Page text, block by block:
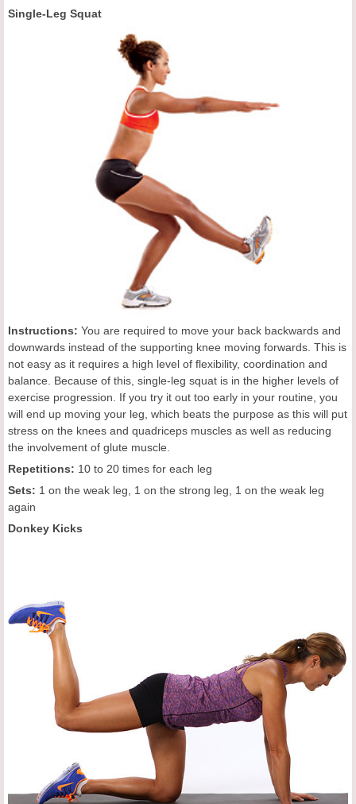
Single-Leg Squat
Instructions: You are required to move your back backwards and
downwards instead of the supporting knee moving forwards. This is
not easy as it requires a high level of flexibility, coordination and
balance. Because of this, single-leg squat is in the higher levels of
exercise progression. If you try it out too early in your routine, you
will end up moving your leg, which beats the purpose as this will put
stress on the knees and quadriceps muscles as well as reducing
the involvement of glute muscle.
Repetitions: 10 to 20 times for each leg
Sets: 1 on the weak leg, 1 on the strong leg, 1 on the weak leg
again
Donkey Kicks